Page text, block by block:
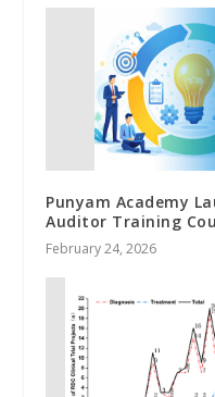
Punyam Academy
Auditor Training
February 24, 2026